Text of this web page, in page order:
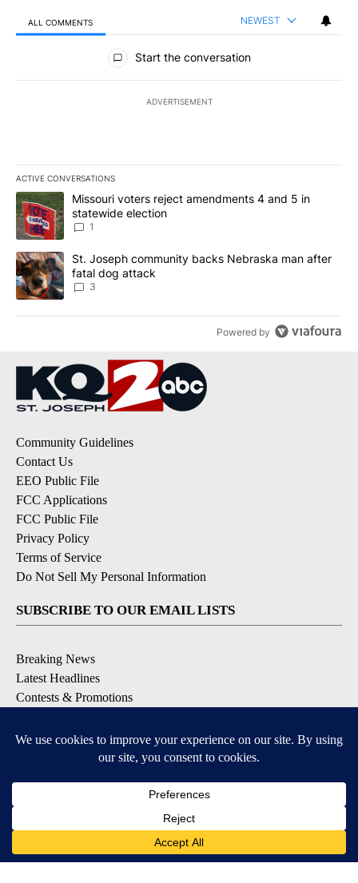
ALL COMMENTS NEWEST
All Comments
Start the conversation
ADVERTISEMENT
ACTIVE CONVERSATIONS
The following is a list of the most commented articles in the last
A trending article titled "Missouri voters reject amendments 4
Missouri voters reject amendments 4 and 5 in
statewide election
1
A trending article titled "St. Joseph community backs
St. Joseph community backs Nebraska man after
fatal dog attack
3
Powered by
Community Guidelines
Contact Us
EEO Public File
FCC Applications
FCC Public File
Privacy Policy
Terms of Service
Do Not Sell My Personal Information
SUBSCRIBE TO OUR EMAIL LISTS
Breaking News
Latest Headlines
Contests & Promotions
Available for iOS and Android